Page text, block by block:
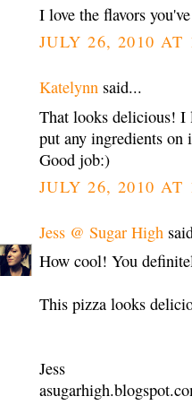
I love the flavors
JULY 26, 2010 AT
Katelynn said...
That looks delicious! I
put any ingredients on
Good job:)
JULY 26, 2010 AT
Jess @ Sugar High
How cool! You
This pizza looks
Jess